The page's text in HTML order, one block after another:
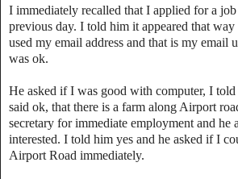
I immediately recalled that I applied for a
previous day. I told him it appeared that way
used my email address and that is my email
was ok.
He asked if I was good with computer, I
said ok, that there is a farm along Airport
secretary for immediate employment and he
interested. I told him yes and he asked if I
Airport Road immediately.